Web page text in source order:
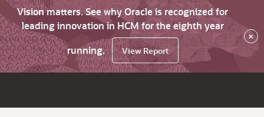
Vision matters. See why Oracle is recognized for
leading innovation in HCM for the eighth year
running.
View Report
×